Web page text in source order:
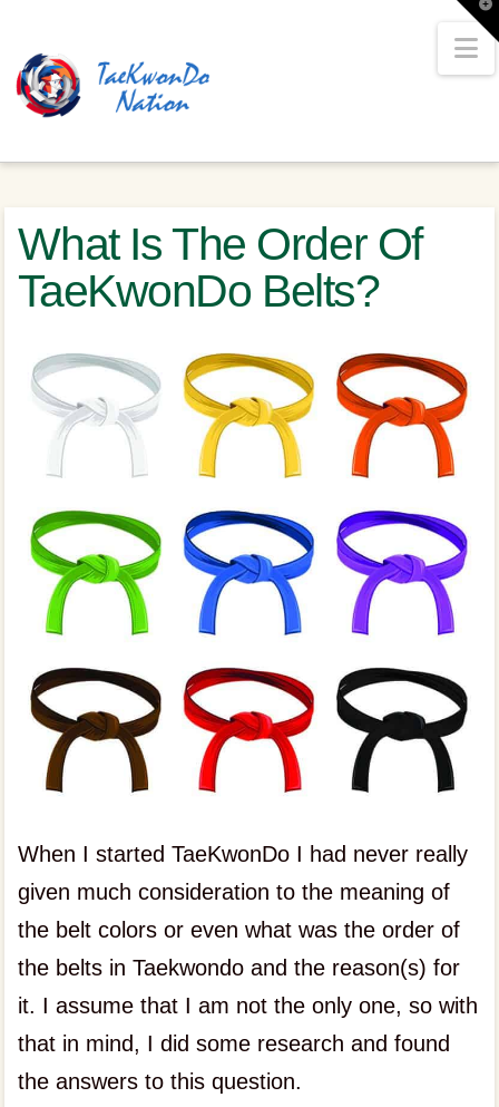
What Is The Order Of
TaeKwonDo Belts?
When I started TaeKwonDo I had never really
given much consideration to the meaning of
the belt colors or even what was the order of
the belts in Taekwondo and the reason(s) for
it. I assume that I am not the only one, so with
that in mind, I did some research and found
the answers to this question.